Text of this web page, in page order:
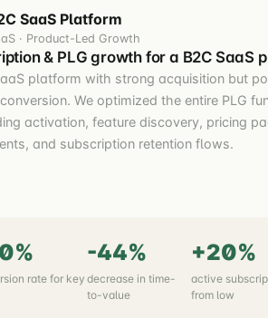
SaaS Platform
· Product-Led Growth
& PLG growth for a B2C SaaS
platform with strong acquisition but
We optimized the entire PLG
activation, feature discovery, pricing
and subscription retention flows.
rate for key
-44%
decrease in time-
to-value
+20%
active
from low